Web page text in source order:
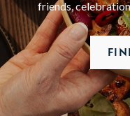
friends,